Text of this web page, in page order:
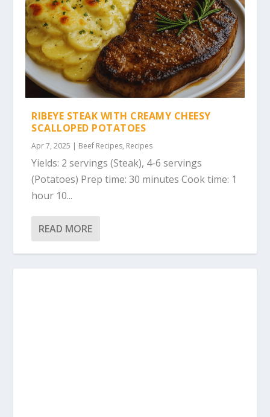
RIBEYE STEAK WITH CREAMY CHEESY
SCALLOPED POTATOES
Apr 7, 2025 | Beef Recipes, Recipes
Yields: 2 servings (Steak), 4-6 servings
(Potatoes) Prep time: 30 minutes Cook time: 1
hour 10...
READ MORE